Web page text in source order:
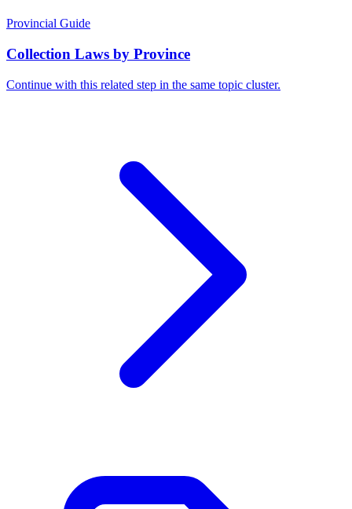
Provincial Guide
Collection Laws by Province
Continue with this related step in the same topic cluster.